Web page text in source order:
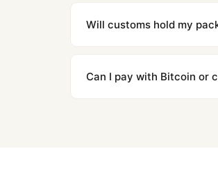
honor the warranty for all
Will customs hold my
majority of our shipments
to resolve it.
Can I pay with Bitcoin or